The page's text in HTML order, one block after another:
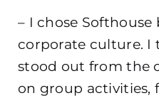
– I chose Softhouse
corporate culture. I
stood out from the
on group activities,